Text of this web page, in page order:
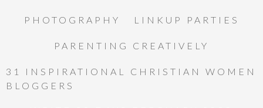
PHOTOGRAPHY LINKUP PARTIES
PARENTING CREATIVELY
31 INSPIRATIONAL CHRISTIAN WOMEN
BLOGGERS